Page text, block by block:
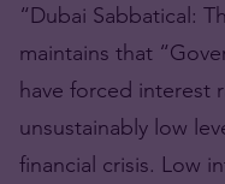
“Dubai Sabbatical:
maintains that
have forced interest
unsustainably low
financial crisis. Low